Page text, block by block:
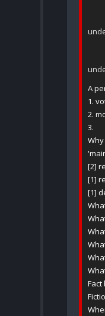
A
1.
2.
3.
[2]
[1]
[1]